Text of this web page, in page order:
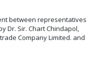
between representatives
Dr. Sir. Chart Chindapol,
Company Limited. and